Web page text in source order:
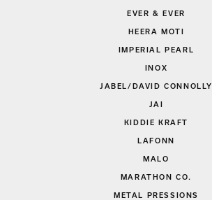
EVER & EVER
HEERA MOTI
IMPERIAL PEARL
INOX
JABEL/DAVID CONNOLLY
JAI
KIDDIE KRAFT
LAFONN
MALO
MARATHON CO.
METAL PRESSIONS